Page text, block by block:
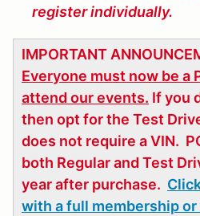
register individually.
IMPORTANT
Everyone must now be a
attend our events. If you
then opt for the Test
does not require a VIN.
both Regular and Test
year after purchase.
with a full membership